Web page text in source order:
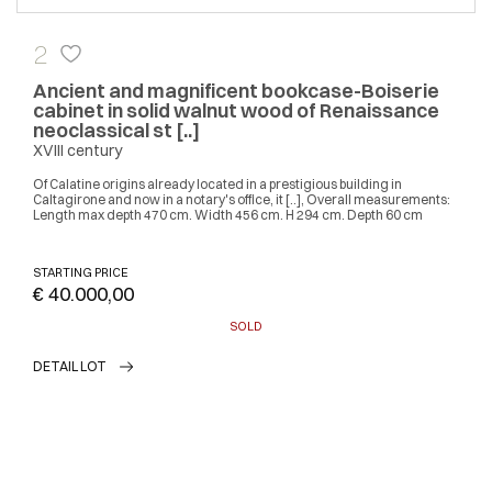
2
Ancient and magnificent bookcase-Boiserie
cabinet in solid walnut wood of Renaissance
neoclassical st [..]
XVIII century
Of Calatine origins already located in a prestigious building in
Caltagirone and now in a notary's office, it [..], Overall measurements:
Length max depth 470 cm. Width 456 cm. H 294 cm. Depth 60 cm
STARTING PRICE
€ 40.000,00
SOLD
DETAIL LOT